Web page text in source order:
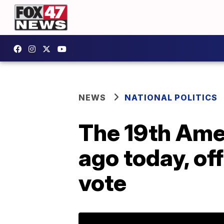
NEWS NATIONAL POLITICS
The 19th
ago today,
vote